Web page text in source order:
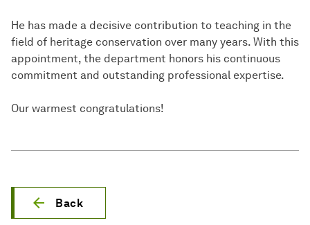
He has made a decisive contribution to teaching in the
field of heritage conservation over many years. With this
appointment, the department honors his continuous
commitment and outstanding professional expertise.
Our warmest congratulations!
Back